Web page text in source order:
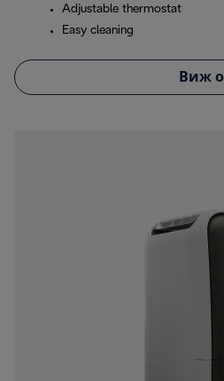
Adjustable thermostat
Easy cleaning
Виж